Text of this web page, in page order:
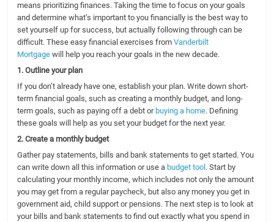
means prioritizing finances. Taking the time to focus on your goals
and determine what’s important to you financially is the best way to
set yourself up for success, but actually following through can be
difficult. These easy financial exercises fromVanderbilt
Mortgage will help you reach your goals in the new decade.
1. Outline your plan
If you don’t already have one, establish your plan. Write down short-
term financial goals, such as creating a monthly budget, and long-
term goals, such as paying off a debt or buying a home. Defining
these goals will help as you set your budget for the next year.
2. Create a monthly budget
Gather pay statements, bills and bank statements to get started. You
can write down all this information or use a budget tool . Start by
calculating your monthly income, which includes not only the amount
you may get from a regular paycheck, but also any money you get in
government aid, child support or pensions. The next step is to look at
your bills and bank statements to find out exactly what you spend in